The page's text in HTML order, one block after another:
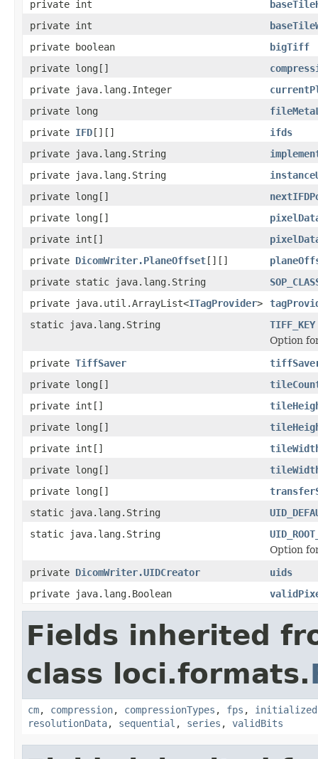
private int
private int
private boolean
bigTiff
private long[]
private java.lang.Integer
private long
private IFD[][]
ifds
private java.lang.String
private java.lang.String
private long[]
private long[]
private int[]
private DicomWriter.PlaneOffset[][]
private static java.lang.String
private java.util.ArrayList<ITagProvider>
static java.lang.String
TIFF_KEY
Option
private TiffSaver
private long[]
private int[]
private long[]
private int[]
private long[]
private long[]
static java.lang.String
static java.lang.String
Option
private DicomWriter.UIDCreator
uids
private java.lang.Boolean
Fields inherited
class loci.formats.
cm, compression, compressionTypes , fps , initialized
resolutionData, sequential , series , validBits